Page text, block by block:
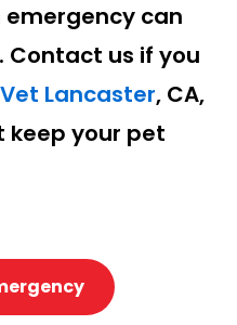
can
Contact us if you
Lancaster, CA,
keep your pet